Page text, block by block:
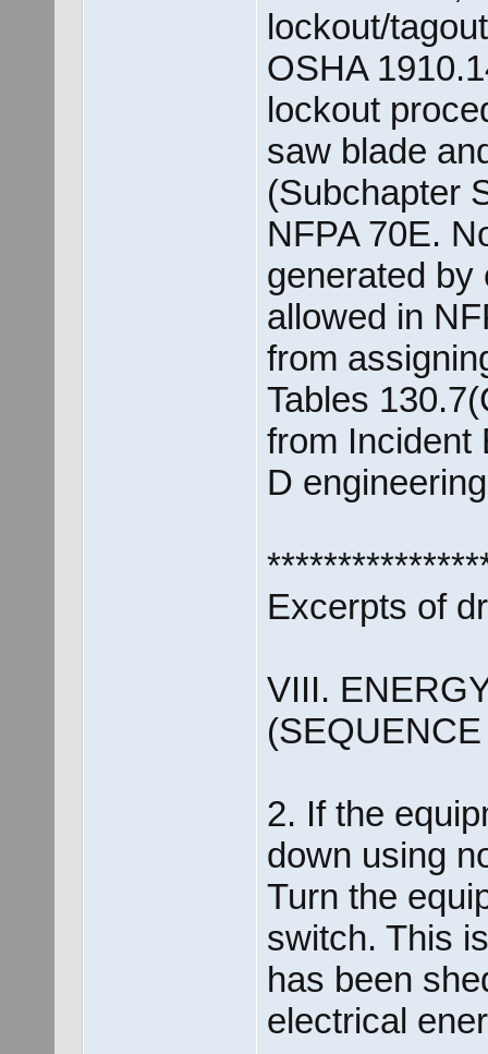
lockout/
OSHA
lockout
saw blade
(Subchapter
NFPA 70E.
generated by
allowed in
from
Tables
from Incident
D
Excerpts of
VIII.
2. If the
down using
Turn the
switch. This
has been
electrical